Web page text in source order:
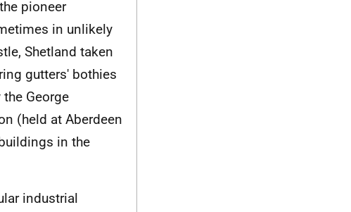
pioneer
in unlikely
Shetland taken
gutters' bothies
George
(held at Aberdeen
in the
industrial